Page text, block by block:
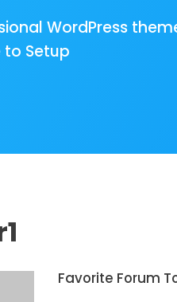
WordPress
to Setup
Favorite Forum